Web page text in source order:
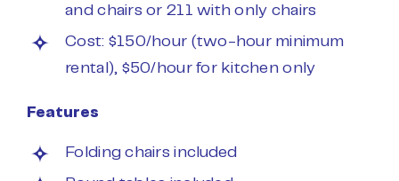
and chairs or 211 with only chairs
Cost: $150/hour (two-hour minimum
rental), $50/hour for kitchen only
Features
Folding chairs included